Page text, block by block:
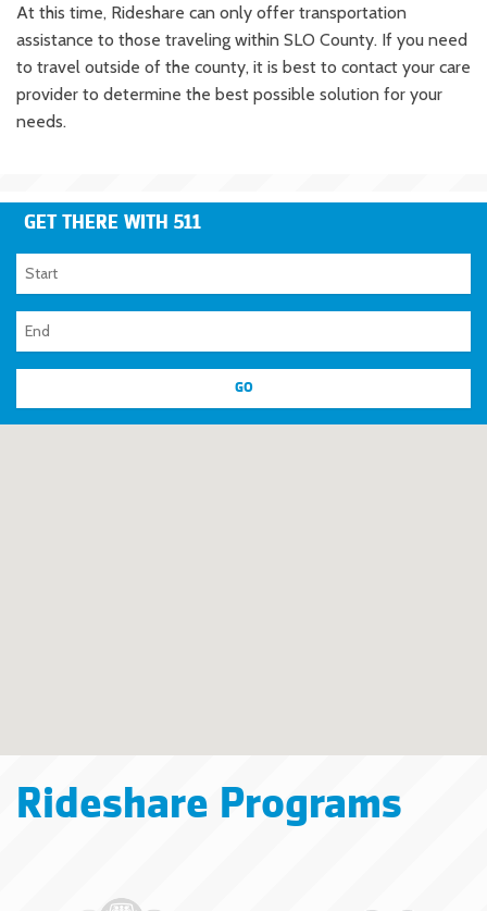
At this time, Rideshare can only offer transportation
assistance to those traveling within SLO County. If you need
to travel outside of the county, it is best to contact your care
provider to determine the best possible solution for your
needs.
GET THERE WITH 511
Rideshare Programs